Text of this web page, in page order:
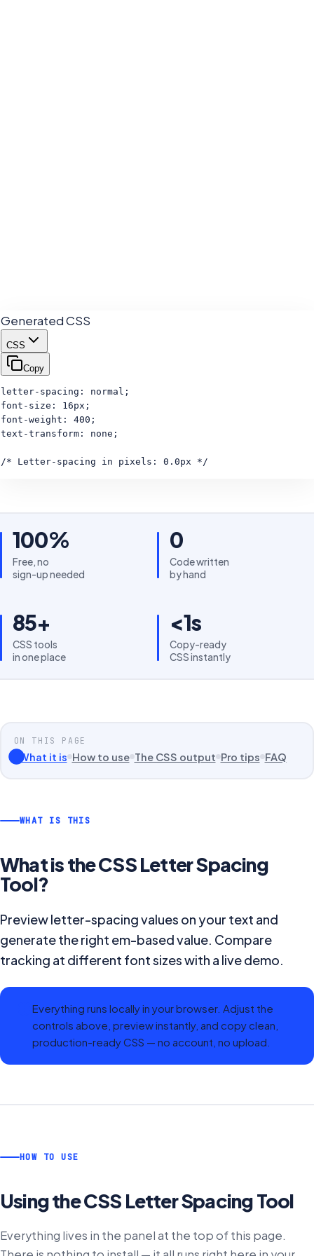
Generated CSS
CSS
Copy
letter-spacing: normal;
font-size: 16px;
font-weight: 400;
text-transform: none;
/* Letter-spacing in pixels: 0.0px */
100%
Free, no
sign-up needed
0
Code written
by hand
85+
CSS tools
in one place
<1s
Copy-ready
CSS instantly
ON THIS PAGE
What it is How to use The CSS output Pro tips FAQ
WHAT IS THIS
What is theCSS Letter Spacing
Tool?
Preview letter-spacing values on your text and
generate the right em-based value. Compare
tracking at different font sizes with a live demo.
Everything runs locally in your browser. Adjust the
controls above, preview instantly, and copy clean,
production-ready CSS — no account, no upload.
HOW TO USE
Using theCSS Letter Spacing Tool
Everything lives in the panel at the top of this page.